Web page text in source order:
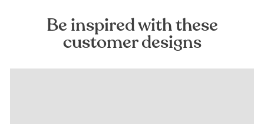
Be inspired with these
customer designs